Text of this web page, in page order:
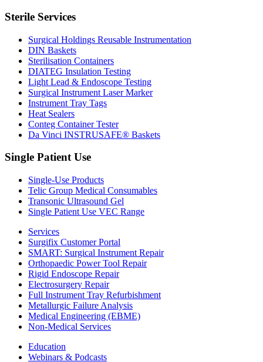
Sterile Services
Surgical Holdings Reusable Instrumentation
DIN Baskets
Sterilisation Containers
DIATEG Insulation Testing
Light Lead & Endoscope Testing
Surgical Instrument Laser Marker
Instrument Tray Tags
Heat Sealers
Conteg Container Tester
Da Vinci INSTRUSAFE® Baskets
Single Patient Use
Single-Use Products
Telic Group Medical Consumables
Transonic Ultrasound Gel
Single Patient Use VEC Range
Services
Surgifix Customer Portal
SMART: Surgical Instrument Repair
Orthopaedic Power Tool Repair
Rigid Endoscope Repair
Electrosurgery Repair
Full Instrument Tray Refurbishment
Metallurgic Failure Analysis
Medical Engineering (EBME)
Non-Medical Services
Education
Webinars & Podcasts